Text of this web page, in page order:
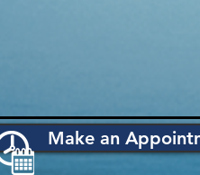
Make an